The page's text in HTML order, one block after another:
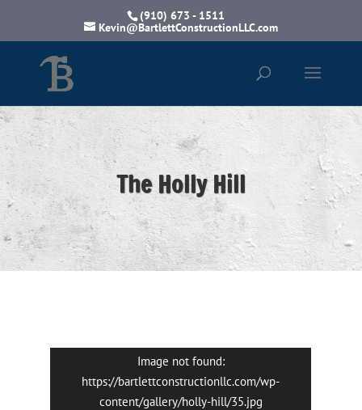
(910) 673 - 1511
Kevin@BartlettConstructionLLC.com
The Holly Hill
Image not found:
https://bartlettconstructionllc.com/wp-
content/gallery/holly-hill/35.jpg